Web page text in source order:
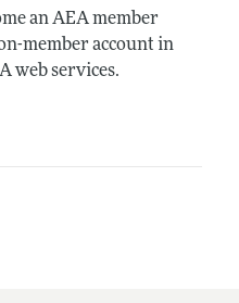
an AEA member
member account in
web services.